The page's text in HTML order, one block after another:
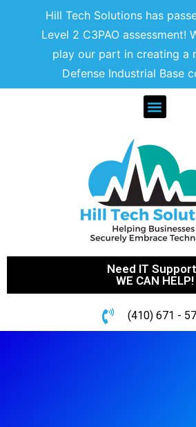
Hill Tech Solutions has
Level 2 C3PAO assessment!
play our part in creating a
Defense Industrial Base
Need IT
WE CAN HELP!
(410) 671 -